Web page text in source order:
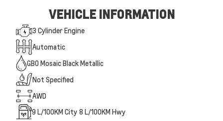
VEHICLE INFORMATION
3 Cylinder Engine
Automatic
GB0 Mosaic Black Metallic
Not Specified
AWD
9 L/100KM City 8 L/100KM Hwy